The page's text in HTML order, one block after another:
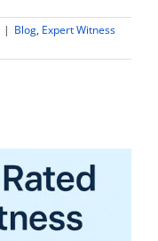
| Blog, Expert Witness